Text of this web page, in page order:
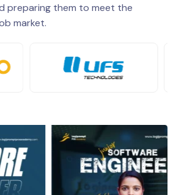
preparing them to meet the
market.